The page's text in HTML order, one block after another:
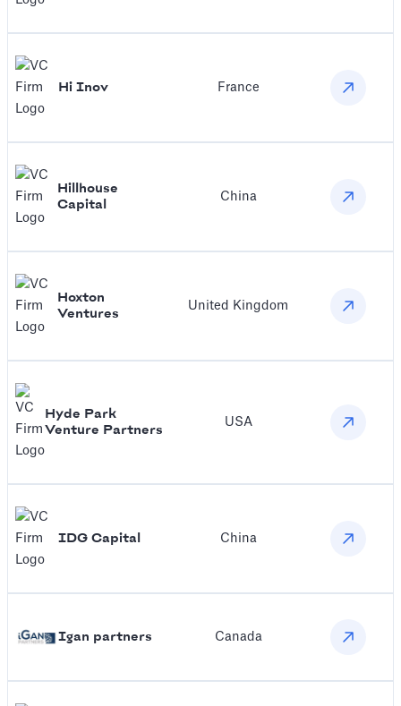
Hi Inov France
‍Hillhouse
Capital
China
Hoxton
Ventures
United Kingdom
Hyde Park
Venture Partners
USA
IDG Capital China
Igan partners Canada